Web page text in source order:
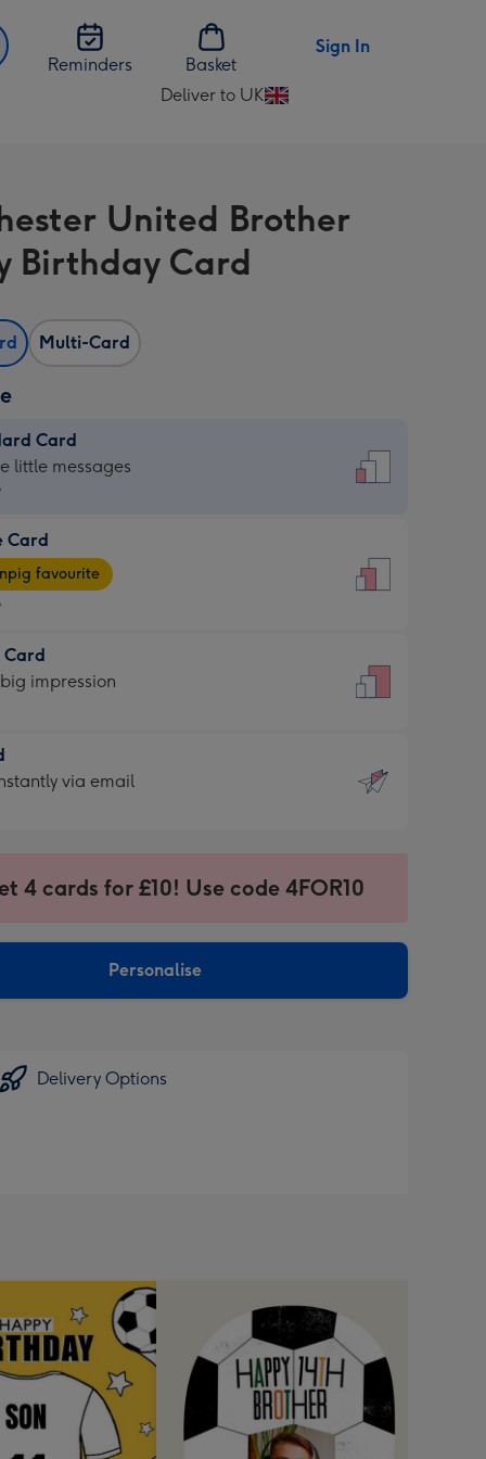
Reminders
Basket
Sign In
Deliver to UK
Change
UK
United Brother
Birthday Card
Multi-Card
Card
little messages
Card
favourite
Card
impression
via email
4 cards for £10! Use code 4FOR10
Personalise
Delivery Options